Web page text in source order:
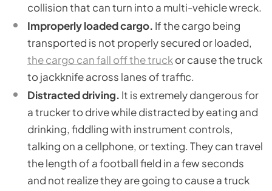
collision that can turn into a multi-vehicle wreck.
Improperly loaded cargo. If the cargo being
transported is not properly secured or loaded,
the cargo can fall off the truckor cause the truck
to jackknife across lanes of traffic.
Distracted driving. It is extremely dangerous for
a trucker to drive while distracted by eating and
drinking, fiddling with instrument controls,
talking on a cellphone, or texting. They can travel
the length of a football field in a few seconds
and not realize they are going to cause a truck